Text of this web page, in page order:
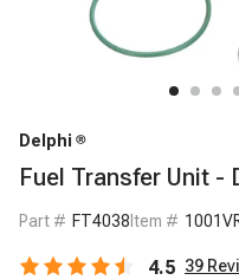
Delphi
Fuel Transfer Unit -
Part # FT4038 Item #
4.5 39